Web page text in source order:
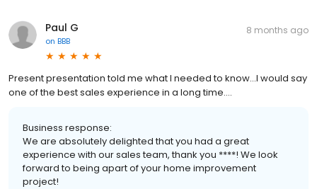
Paul G
on BBB
8 months ago
Present presentation told me what I needed to know...I would say
one of the best sales experience in a long time....
Business response:
We are absolutely delighted that you had a great
experience with our sales team, thank you ****! We look
forward to being apart of your home improvement
project!